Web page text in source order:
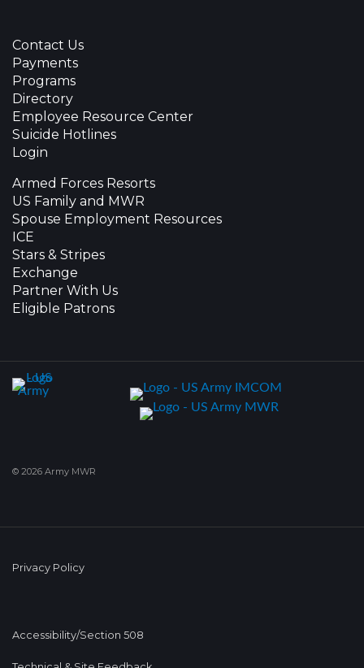
Contact Us
Payments
Programs
Directory
Employee Resource Center
Suicide Hotlines
Login
Armed Forces Resorts
US Family and MWR
Spouse Employment Resources
ICE
Stars & Stripes
Exchange
Partner With Us
Eligible Patrons
© 2026 Army MWR
Privacy Policy
Accessibility/Section 508